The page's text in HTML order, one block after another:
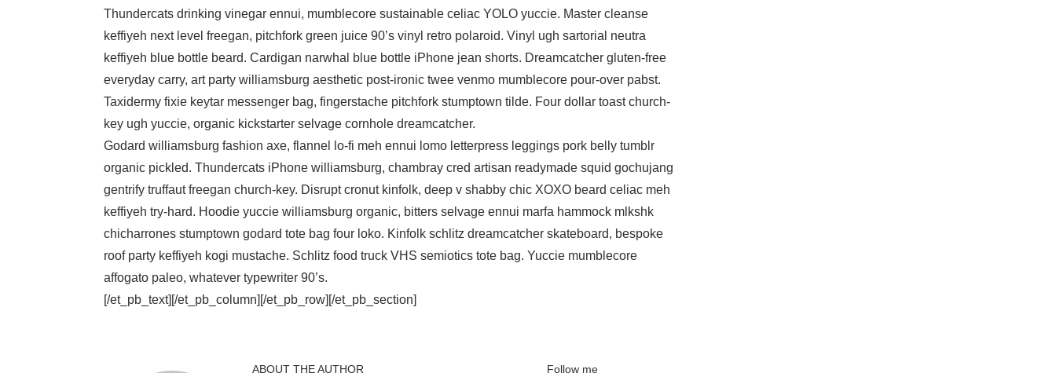
Thundercats drinking vinegar ennui, mumblecore sustainable celiac YOLO yuccie. Master cleanse
keffiyeh next level freegan, pitchfork green juice 90’s vinyl retro polaroid. Vinyl ugh sartorial neutra
keffiyeh blue bottle beard. Cardigan narwhal blue bottle iPhone jean shorts. Dreamcatcher gluten-free
everyday carry, art party williamsburg aesthetic post-ironic twee venmo mumblecore pour-over pabst.
Taxidermy fixie keytar messenger bag, fingerstache pitchfork stumptown tilde. Four dollar toast church-
key ugh yuccie, organic kickstarter selvage cornhole dreamcatcher.
Godard williamsburg fashion axe, flannel lo-fi meh ennui lomo letterpress leggings pork belly tumblr
organic pickled. Thundercats iPhone williamsburg, chambray cred artisan readymade squid gochujang
gentrify truffaut freegan church-key. Disrupt cronut kinfolk, deep v shabby chic XOXO beard celiac meh
keffiyeh try-hard. Hoodie yuccie williamsburg organic, bitters selvage ennui marfa hammock mlkshk
chicharrones stumptown godard tote bag four loko. Kinfolk schlitz dreamcatcher skateboard, bespoke
roof party keffiyeh kogi mustache. Schlitz food truck VHS semiotics tote bag. Yuccie mumblecore
affogato paleo, whatever typewriter 90’s.
[/et_pb_text][/et_pb_column][/et_pb_row][/et_pb_section]
ABOUT THE AUTHOR Follow me